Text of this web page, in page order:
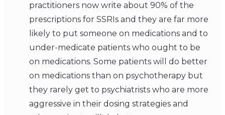
practitioners now write about 90% of the
prescriptions for SSRIs and they are far more
likely to put someone on medications and to
under-medicate patients who ought to be
on medications. Some patients will do better
on medications than on psychotherapy but
they rarely get to psychiatrists who are more
aggressive in their dosing strategies and